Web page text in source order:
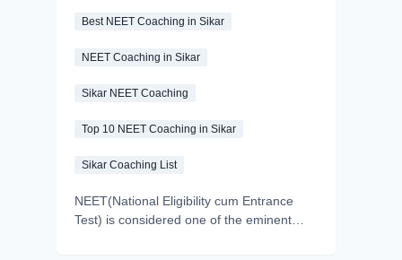
Best NEET Coaching in Sikar
NEET Coaching in Sikar
Sikar NEET Coaching
Top 10 NEET Coaching in Sikar
Sikar Coaching List
NEET(National Eligibility cum Entrance
Test) is considered one of the eminent